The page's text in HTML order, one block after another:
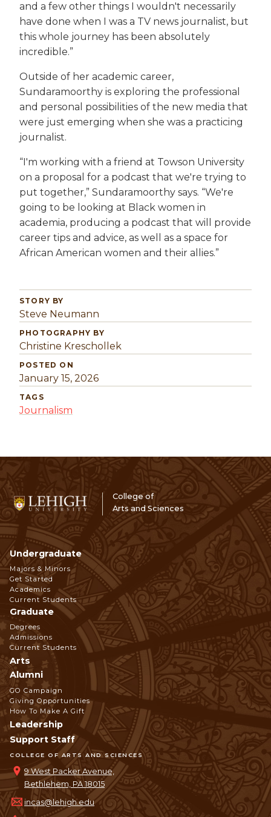
and a few other things I wouldn't necessarily
have done when I was a TV news journalist, but
this whole journey has been absolutely
incredible.”
Outside of her academic career,
Sundaramoorthy is exploring the professional
and personal possibilities of the new media that
were just emerging when she was a practicing
journalist.
“I'm working with a friend at Towson University
on a proposal for a podcast that we're trying to
put together,” Sundaramoorthy says. “We're
going to be looking at Black women in
academia, producing a podcast that will provide
career tips and advice, as well as a space for
African American women and their allies.”
STORY BY
Steve Neumann
PHOTOGRAPHY BY
Christine Kreschollek
POSTED ON
January 15, 2026
TAGS
Journalism
College of
Arts and Sciences
COLLEGE OF ARTS AND SCIENCES
9 West Packer Avenue,
Bethlehem, PA 18015
incas@lehigh.edu
Footer
Navigation
Undergraduate
Majors & Minors
Get Started
Academics
Current Students
Graduate
Degrees
Admissions
Current Students
Arts
Alumni
GO Campaign
Giving Opportunities
How To Make A Gift
Leadership
Support Staff